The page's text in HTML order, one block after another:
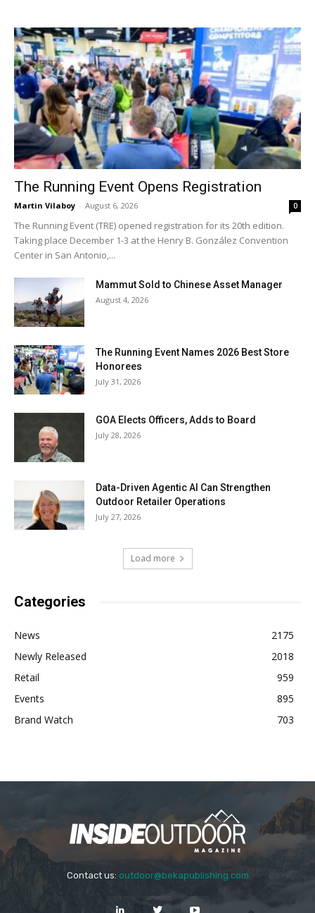
The Running Event Opens Registration
Martin Vilaboy - August 6, 2026 0
The Running Event (TRE) opened registration for its 20th edition.
Taking place December 1-3 at the Henry B. González Convention
Center in San Antonio,...
Mammut Sold to Chinese Asset Manager
August 4, 2026
The Running Event Names 2026 Best Store
Honorees
July 31, 2026
GOA Elects Officers, Adds to Board
July 28, 2026
Data-Driven Agentic AI Can Strengthen
Outdoor Retailer Operations
July 27, 2026
Load more
Categories
News
2175
Newly Released
2018
Retail
959
Events
895
Brand Watch
703
Contact us: outdoor@bekapublishing.com